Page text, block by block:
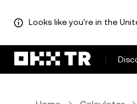
Looks like you're in the